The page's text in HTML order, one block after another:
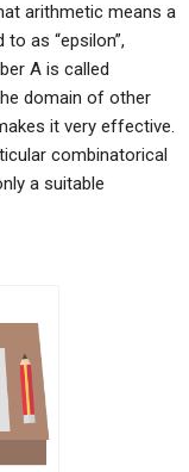
arithmetic means a
as “epsilon”,
A is called
domain of other
it very effective.
combinatorical
a suitable